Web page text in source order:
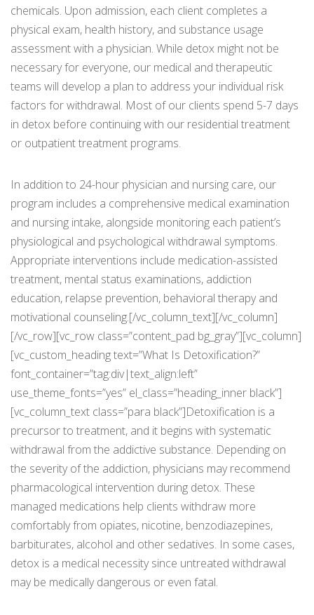
chemicals. Upon admission, each client completes a
physical exam, health history, and substance usage
assessment with a physician. While detox might not be
necessary for everyone, our medical and therapeutic
teams will develop a plan to address your individual risk
factors for withdrawal. Most of our clients spend 5-7 days
in detox before continuing with our residential treatment
or outpatient treatment programs.
In addition to 24-hour physician and nursing care, our
program includes a comprehensive medical examination
and nursing intake, alongside monitoring each patient’s
physiological and psychological withdrawal symptoms.
Appropriate interventions include medication-assisted
treatment, mental status examinations, addiction
education, relapse prevention, behavioral therapy and
motivational counseling.[/vc_column_text][/vc_column]
[/vc_row][vc_row class=”content_pad bg_gray”][vc_column]
[vc_custom_heading text=”What Is Detoxification?”
font_container=”tag:div|text_align:left”
use_theme_fonts=”yes” el_class=”heading_inner black”]
[vc_column_text class=”para black”]Detoxification is a
precursor to treatment, and it begins with systematic
withdrawal from the addictive substance. Depending on
the severity of the addiction, physicians may recommend
pharmacological intervention during detox. These
managed medications help clients withdraw more
comfortably from opiates, nicotine, benzodiazepines,
barbiturates, alcohol and other sedatives. In some cases,
detox is a medical necessity since untreated withdrawal
may be medically dangerous or even fatal.